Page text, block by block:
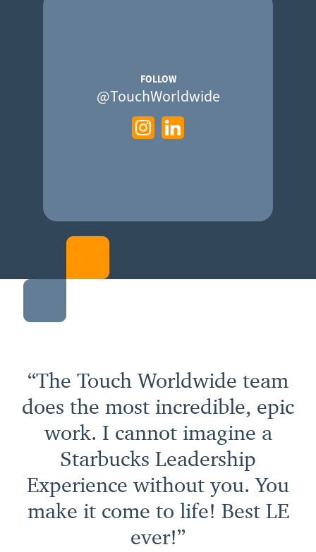
FOLLOW
@TouchWorldwide
“The Touch Worldwide team
does the most incredible, epic
work. I cannot imagine a
Starbucks Leadership
Experience without you. You
make it come to life! Best LE
ever!”